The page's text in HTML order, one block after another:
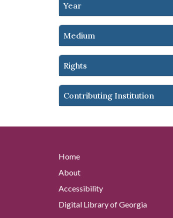
Year
Medium
Rights
Contributing Institution
Home
About
Accessibility
Digital Library of Georgia